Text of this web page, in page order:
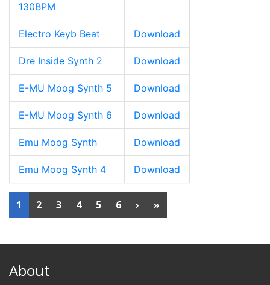
130BPM
Electro Keyb Beat Download
Dre Inside Synth 2 Download
E-MU Moog Synth 5 Download
E-MU Moog Synth 6 Download
Emu Moog Synth Download
Emu Moog Synth 4 Download
1 2 3 4 5 6 › »
About